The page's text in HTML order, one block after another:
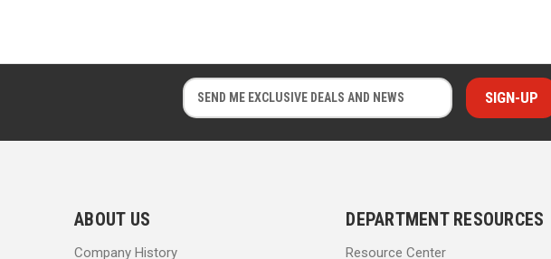
E
m
i
E
m
i
ABOUT US
Company History
DEPARTMENT RESOURCES
Resource Center